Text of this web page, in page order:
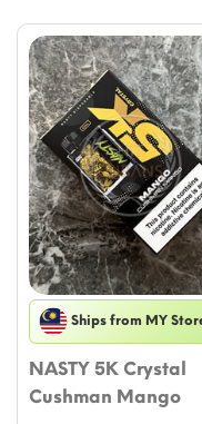
Ships from MY
NASTY 5K Crystal
Cushman Mango